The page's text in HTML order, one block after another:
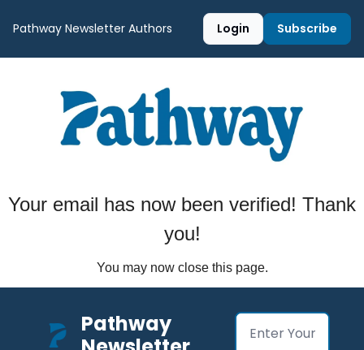
Pathway Newsletter Authors Login Subscribe
Your email has now been verified! Thank
you!
You may now close this page.
Pathway